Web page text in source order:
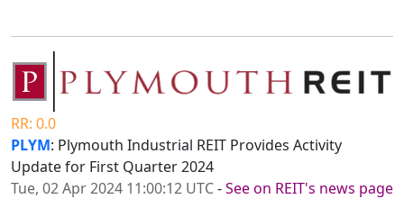
RR: 0.0
PLYM: Plymouth Industrial REIT Provides Activity
Update for First Quarter 2024
Tue, 02 Apr 2024 11:00:12 UTC-See on REIT's news page